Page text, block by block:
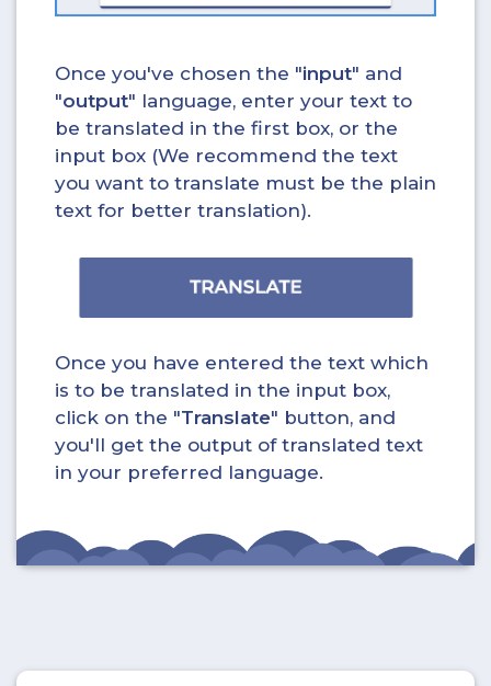
Once you've chosen the "input" and
"output" language, enter your text to
be translated in the first box, or the
input box (We recommend the text
you want to translate must be the plain
text for better translation).
Once you have entered the text which
is to be translated in the input box,
click on the "Translate" button, and
you'll get the output of translated text
in your preferred language.